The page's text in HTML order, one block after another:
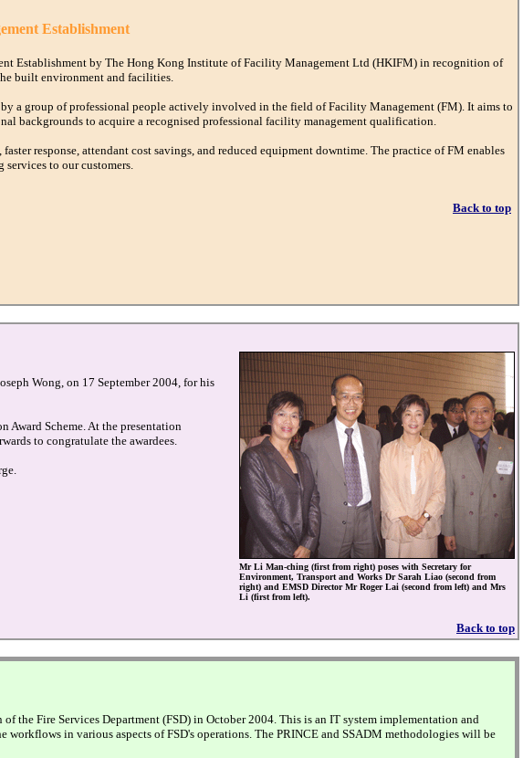
Establishment
Establishment by The Hong Kong Institute of Facility Management Ltd (HKIFM) in recognition of
built environment and facilities.
a group of professional people actively involved in the field of Facility Management (FM). It aims to
backgrounds to acquire a recognised professional facility management qualification.
response, attendant cost savings, and reduced equipment downtime. The practice of FM enables
to our customers.
Back to top
Wong, on 17 September 2004, for his
Award Scheme. At the presentation
to congratulate the awardees.
Mr Li Man-ching (first from right) poses with Secretary for
Environment, Transport and Works Dr Sarah Liao (second from
right) and EMSD Director Mr Roger Lai (second from left) and Mrs
Li (first from left).
Back to top
the Fire Services Department (FSD) in October 2004. This is an IT system implementation and
in various aspects of FSD's operations. The PRINCE and SSADM methodologies will be